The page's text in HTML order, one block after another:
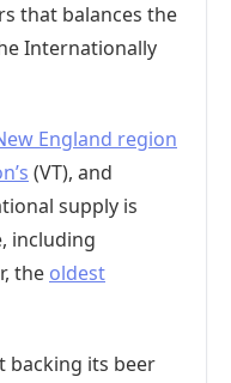
that balances the
Internationally
England region
(VT), and
supply is
including
the oldest
backing its beer